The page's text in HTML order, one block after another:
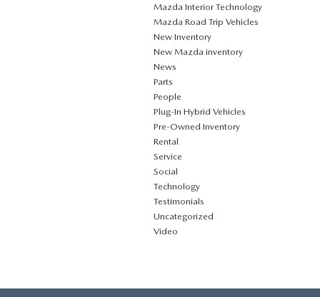
Mazda Interior Technology
Mazda Road Trip Vehicles
New Inventory
New Mazda inventory
News
Parts
People
Plug‑In Hybrid Vehicles
Pre-Owned Inventory
Rental
Service
Social
Technology
Testimonials
Uncategorized
Video